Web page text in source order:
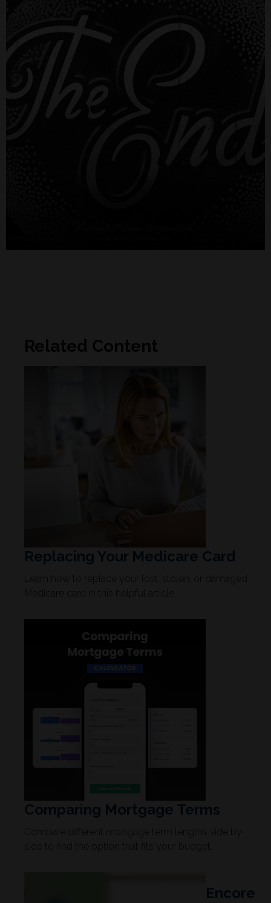
Replacing Your Medicare Card
Comparing Mortgage Terms
Encore